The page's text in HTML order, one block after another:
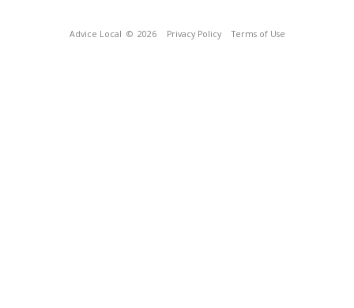
Advice Local © 2026 Privacy Policy Terms of Use